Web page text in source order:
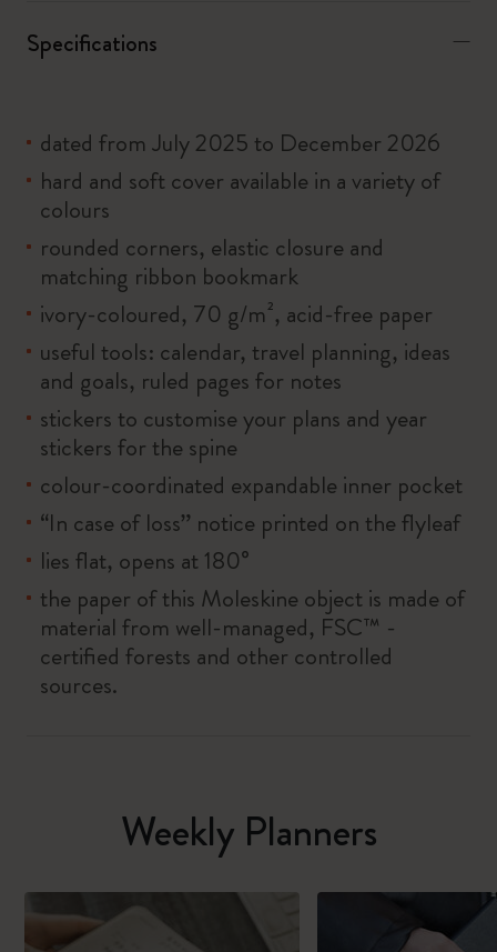
Specifications
dated from July 2025 to December 2026
hard and soft cover available in a variety of
colours
rounded corners, elastic closure and
matching ribbon bookmark
ivory-coloured, 70 g/m², acid-free paper
useful tools: calendar, travel planning, ideas
and goals, ruled pages for notes
stickers to customise your plans and year
stickers for the spine
colour-coordinated expandable inner pocket
“In case of loss” notice printed on the flyleaf
lies flat, opens at 180°
the paper of this Moleskine object is made of
material from well-managed, FSC™ -
certified forests and other controlled
sources.
Weekly Planners